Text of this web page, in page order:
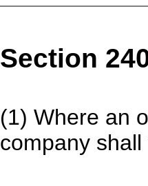
Section
(1) Where an
company